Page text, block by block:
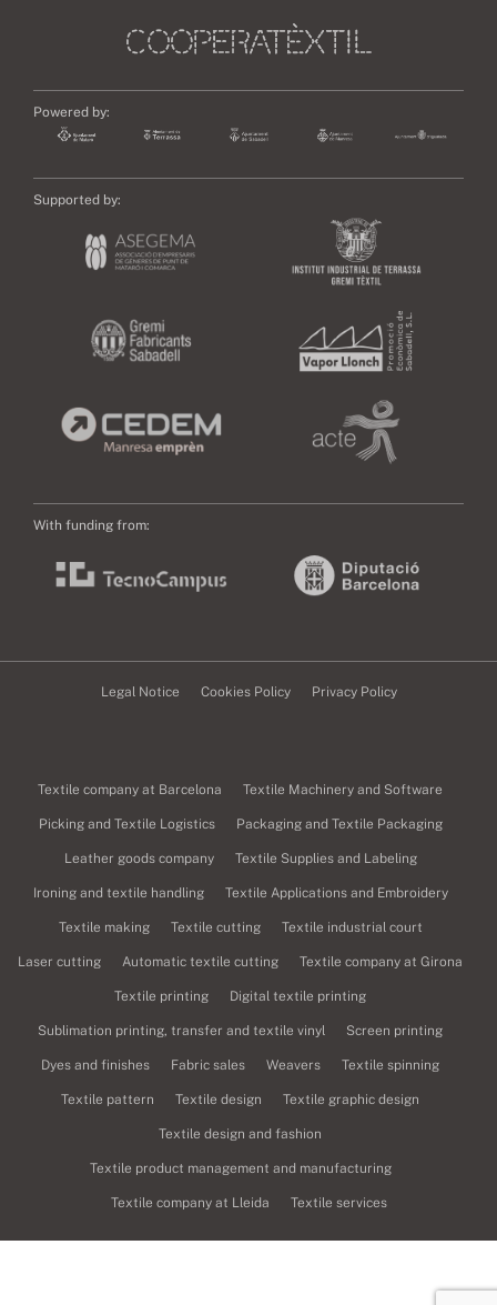
Powered by:
Supported by:
With funding from:
Legal Notice Cookies Policy Privacy Policy
Textile company at Barcelona Textile Machinery and Software
Picking and Textile Logistics Packaging and Textile Packaging
Leather goods company Textile Supplies and Labeling
Ironing and textile handling Textile Applications and Embroidery
Textile making Textile cutting Textile industrial court
Laser cutting Automatic textile cutting Textile company at Girona
Textile printing Digital textile printing
Sublimation printing, transfer and textile vinyl Screen printing
Dyes and finishes Fabric sales Weavers Textile spinning
Textile pattern Textile design Textile graphic design
Textile design and fashion
Textile product management and manufacturing
Textile company at Lleida Textile services